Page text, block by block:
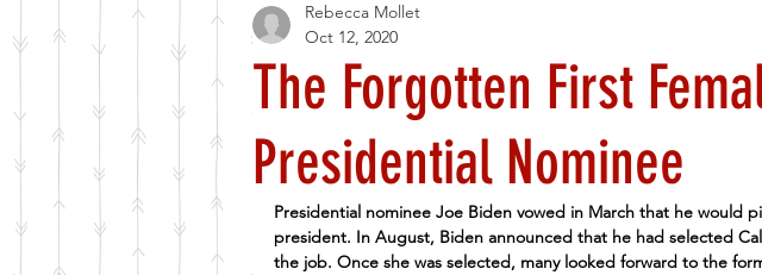
The Forgotten First
Presidential Nominee
Rebecca Mollet
Oct 12, 2020
Presidential nominee Joe Biden vowed in March that he would
president. In August, Biden announced that he had selected
the job. Once she was selected, many looked forward to the